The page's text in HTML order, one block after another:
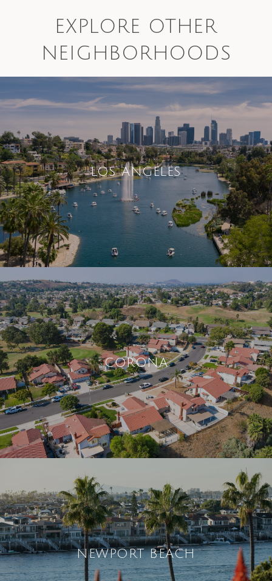
EXPLORE OTHER
NEIGHBORHOODS
LOS ANGELES
CORONA
NEWPORT BEACH